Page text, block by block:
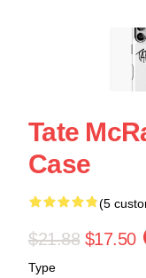
Tate
Case
(5
$21.88 $17.50
Type